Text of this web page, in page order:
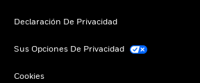
Declaración De Privacidad
Sus Opciones De Privacidad
Cookies